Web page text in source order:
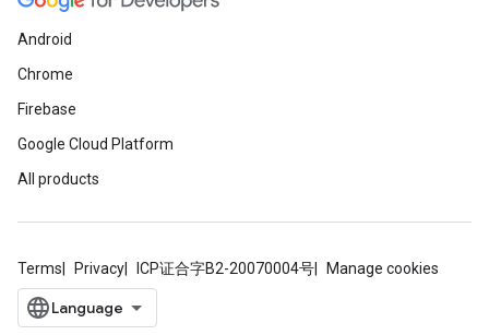
Android
Chrome
Firebase
Google Cloud Platform
All products
Terms Privacy ICP证合字B2-20070004号 Manage cookies